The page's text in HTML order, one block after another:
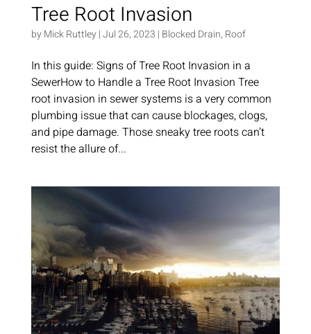
Tree Root Invasion
by Mick Ruttley |Jul 26, 2023 | Blocked Drain, Roof
In this guide: Signs of Tree Root Invasion in a
SewerHow to Handle a Tree Root Invasion Tree
root invasion in sewer systems is a very common
plumbing issue that can cause blockages, clogs,
and pipe damage. Those sneaky tree roots can’t
resist the allure of...